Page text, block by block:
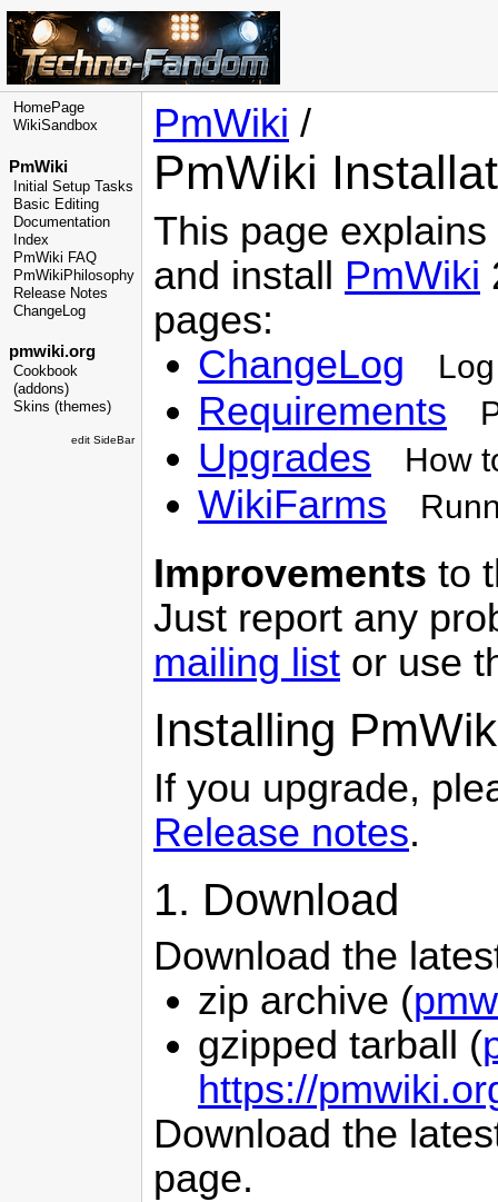
HomePage
WikiSandbox
PmWiki
Initial Setup Tasks
Basic Editing
Documentation
Index
PmWiki FAQ
PmWikiPhilosophy
Release Notes
ChangeLog
pmwiki.org
Cookbook
(addons)
Skins (themes)
edit SideBar
PmWiki /
PmWiki
This page
and install PmWiki
pages:
ChangeLog
Requirements
Upgrades How
WikiFarms
Improvements to
Just report any
mailing list or use
Installing
If you upgrade,
Release notes.
1. Download
Download the
zip archive (
gzipped tarball (
https://
Download the
page.